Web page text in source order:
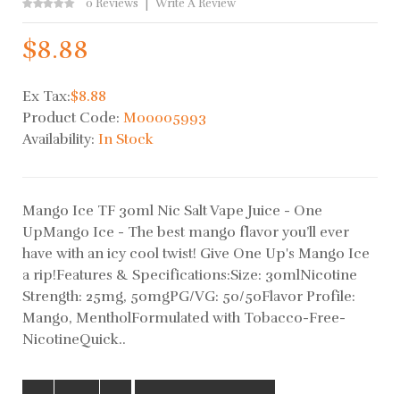
0 Reviews Write A Review
$8.88
Ex Tax:$8.88
Product Code: M00005993
Availability: In Stock
Mango Ice TF 30ml Nic Salt Vape Juice - One
UpMango Ice - The best mango flavor you’ll ever
have with an icy cool twist! Give One Up's Mango Ice
a rip!Features & Specifications:Size: 30mlNicotine
Strength: 25mg, 50mgPG/VG: 50/50Flavor Profile:
Mango, MentholFormulated with Tobacco-Free-
NicotineQuick..